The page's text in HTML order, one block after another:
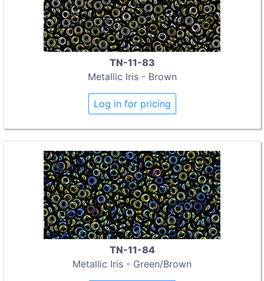
TN-11-83
Metallic Iris - Brown
Log in for pricing
TN-11-84
Metallic Iris - Green/Brown